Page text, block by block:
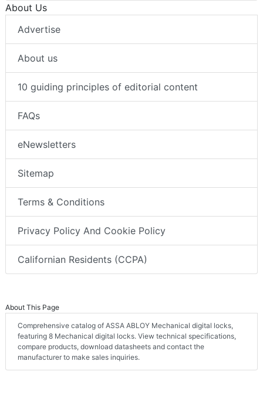
About Us
Advertise
About us
10 guiding principles of editorial content
FAQs
eNewsletters
Sitemap
Terms & Conditions
Privacy Policy And Cookie Policy
Californian Residents (CCPA)
About This Page
Comprehensive catalog of ASSA ABLOY Mechanical digital locks,
featuring 8 Mechanical digital locks. View technical specifications,
compare products, download datasheets and contact the
manufacturer to make sales inquiries.